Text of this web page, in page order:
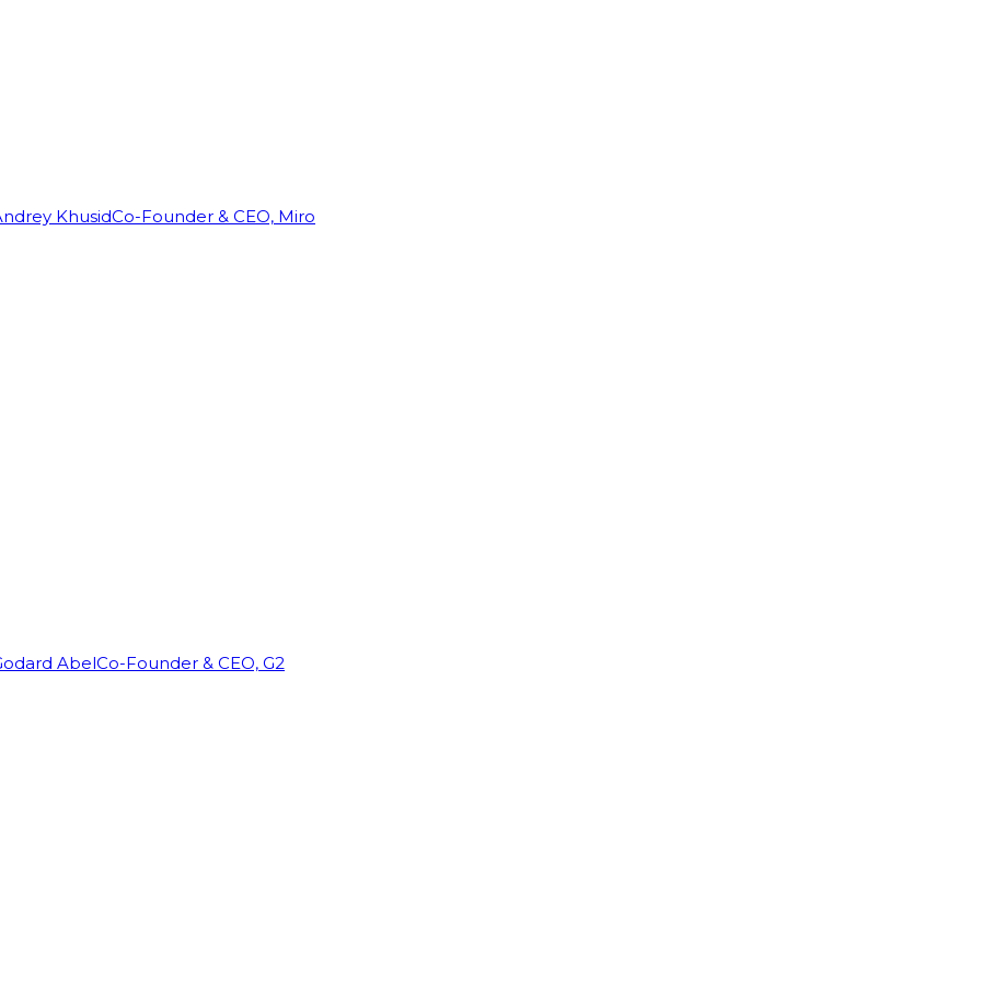
KhusidCo-Founder & CEO, Miro
AbelCo-Founder & CEO, G2